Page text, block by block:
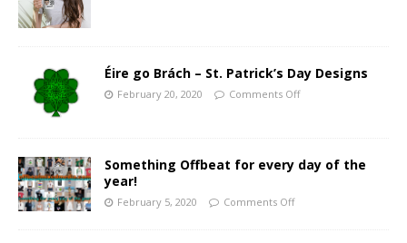
Éire go Brách – St. Patrick’s Day Designs
February 20, 2020 Comments Off
Something Offbeat for every day of the
year!
February 5, 2020 Comments Off